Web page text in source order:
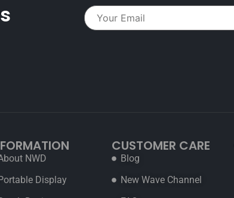
NWD
Display
CUSTOMER CARE
Blog
New Wave Channel